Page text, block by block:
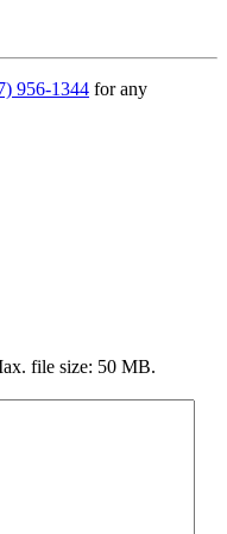
956-1344 for any
file size: 50 MB.